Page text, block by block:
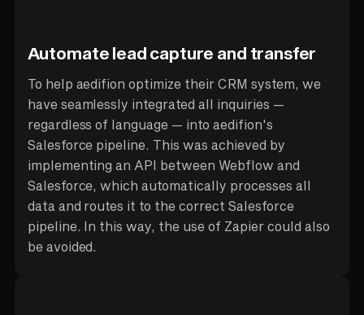
Automate lead capture and transfer
To help aedifion optimize their CRM system, we
have seamlessly integrated all inquiries —
regardless of language — into aedifion's
Salesforce pipeline. This was achieved by
implementing an API between Webflow and
Salesforce, which automatically processes all
data and routes it to the correct Salesforce
pipeline. In this way, the use of Zapier could also
be avoided.